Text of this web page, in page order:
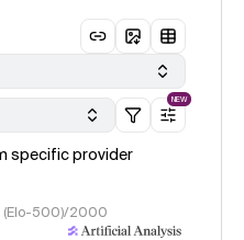
NEW
specific provider
(Elo-500)/2000